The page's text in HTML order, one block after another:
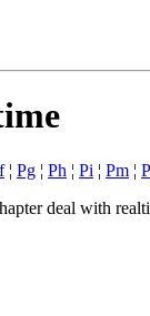
¦ Pg ¦ Ph ¦ Pi ¦ Pm ¦
deal with